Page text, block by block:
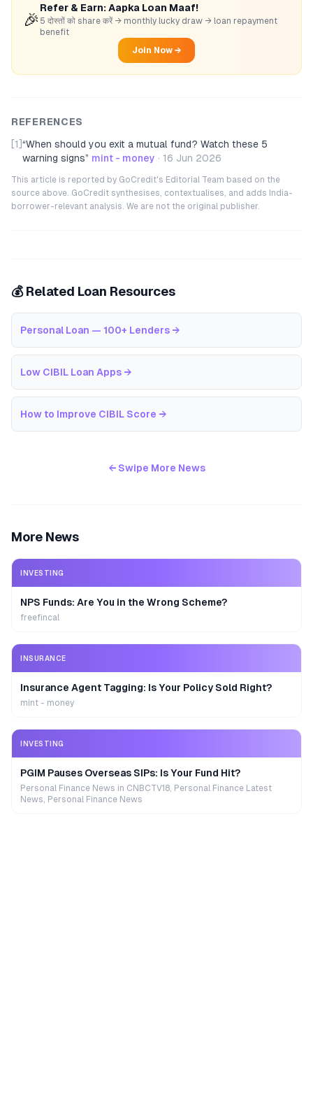
🎉
Refer & Earn: Aapka Loan Maaf!
5 दोस्तों को share करें → monthly lucky draw → loan repayment
benefit
Join Now →
REFERENCES
[1] “When should you exit a mutual fund? Watch these 5
warning signs” mint - money · 16 Jun 2026
This article is reported by GoCredit's Editorial Team based on the
source above. GoCredit synthesises, contextualises, and adds India-
borrower-relevant analysis. We are not the original publisher.
💰 Related Loan Resources
Personal Loan — 100+ Lenders →
Low CIBIL Loan Apps →
How to Improve CIBIL Score →
← Swipe More News
More News
INVESTING
NPS Funds: Are You in the Wrong Scheme?
freefincal
INSURANCE
Insurance Agent Tagging: Is Your Policy Sold Right?
mint - money
INVESTING
PGIM Pauses Overseas SIPs: Is Your Fund Hit?
Personal Finance News in CNBCTV18, Personal Finance Latest
News, Personal Finance News